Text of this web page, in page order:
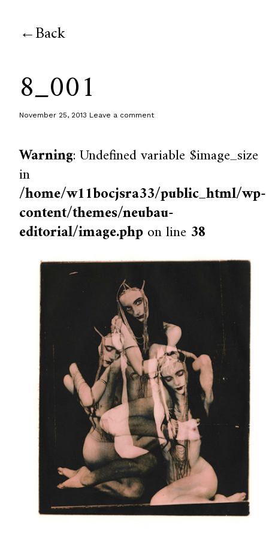
Back
8_001
November 25, 2013 Leave a comment
Warning: Undefined variable $image_size
in
/home/w11bocjsra33/public_html/wp-
content/themes/neubau-
editorial/image.phpon line 38